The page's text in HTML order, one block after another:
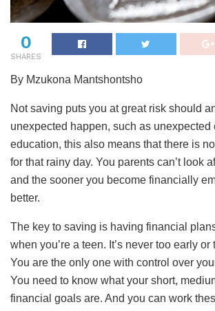
0
SHARES
By Mzukona Mantshontsho
Not saving puts you at great risk should
unexpected happen, such as unexpected
education, this also means that there is
for that rainy day. You parents can’t look
and the sooner you become financially
better.
The key to saving is having financial
when you’re a teen. It’s never too early or
You are the only one with control over
You need to know what your short,
financial goals are. And you can work